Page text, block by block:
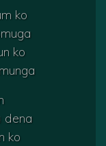
ko
ko
dena
ko